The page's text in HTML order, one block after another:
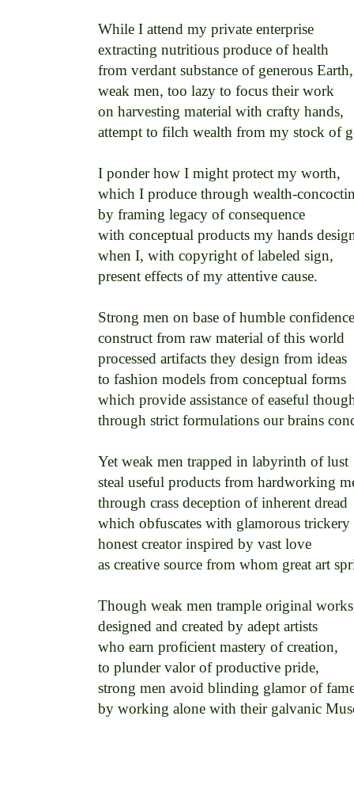
While I attend my private enterprise
extracting nutritious produce of health
from verdant substance of generous
weak men, too lazy to focus their work
on harvesting material with crafty hands,
attempt to filch wealth from my stock of
I ponder how I might protect my worth,
which I produce through wealth-
by framing legacy of consequence
with conceptual products my hands
when I, with copyright of labeled sign,
present effects of my attentive cause.
Strong men on base of humble
construct from raw material of this world
processed artifacts they design from ideas
to fashion models from conceptual forms
which provide assistance of easeful
through strict formulations our brains
Yet weak men trapped in labyrinth of lust
steal useful products from hardworking
through crass deception of inherent dread
which obfuscates with glamorous trickery
honest creator inspired by vast love
as creative source from whom great art
Though weak men trample original
designed and created by adept artists
who earn proficient mastery of creation,
to plunder valor of productive pride,
strong men avoid blinding glamor of
by working alone with their galvanic